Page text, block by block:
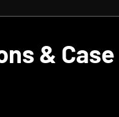
& Case